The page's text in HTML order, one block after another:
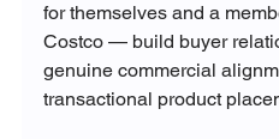
for themselves and a
Costco — build buyer
genuine commercial
transactional product